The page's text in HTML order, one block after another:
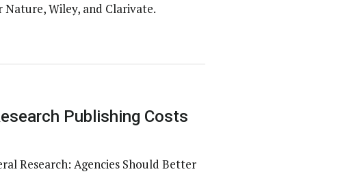
Nature, Wiley, and Clarivate.
Publishing Costs
Research: Agencies Should Better